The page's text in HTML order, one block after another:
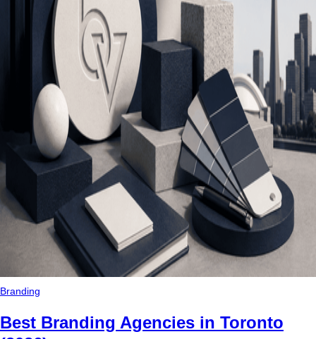
Branding
Best Branding Agencies in Toronto